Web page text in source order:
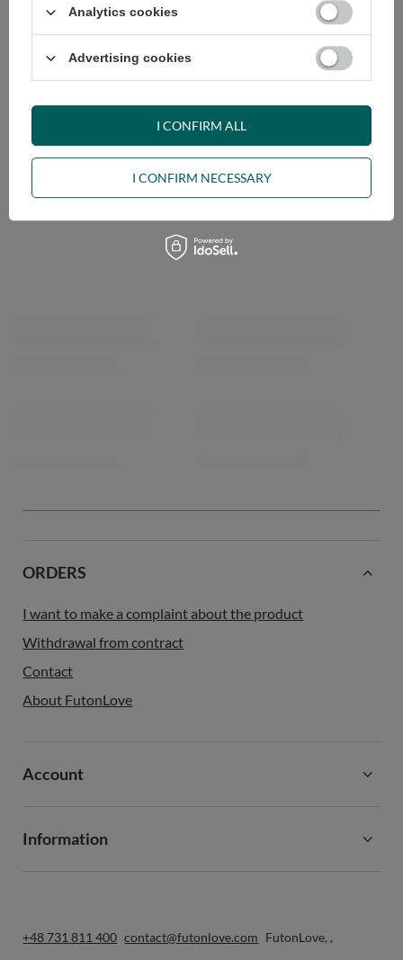
RECOMMENDED
ASK A QUESTION
OPINIONS
ORDERS
I want to make a complaint about the product
Withdrawal from contract
Contact
About FutonLove
Account
Information
+48 731 811 400 contact@futonlove.com FutonLove, ,
Analytics cookies
Advertising cookies
I CONFIRM NECESSARY
I CONFIRM ALL